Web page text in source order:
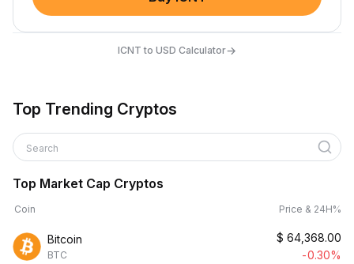
ICNT to USD Calculator→
Top Trending Cryptos
Search
Top Market Cap Cryptos
Coin Price & 24H%
Bitcoin
BTC
$ 64,368.00
-0.30%